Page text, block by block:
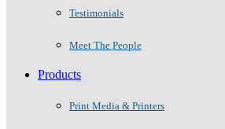
Testimonials
Meet The People
Products
Print Media & Printers